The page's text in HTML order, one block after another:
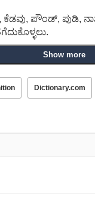
ಪೌಂಡ್, ಪುಡಿ,
Show more
Dictionary.com